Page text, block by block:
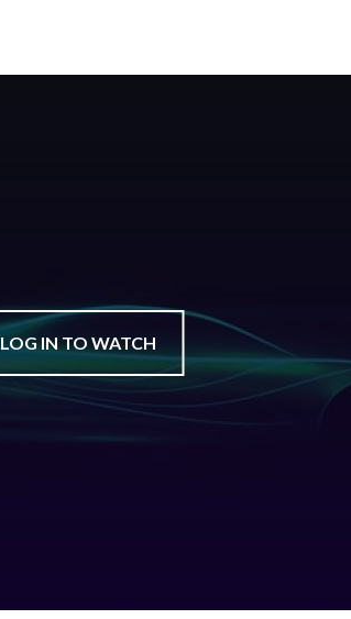
LOG IN TO WATCH